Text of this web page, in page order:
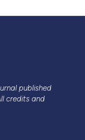
published
credits and